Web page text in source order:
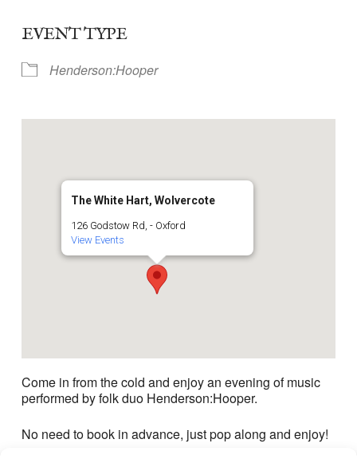
EVENT TYPE
Henderson:Hooper
The White Hart, Wolvercote
126 Godstow Rd, - Oxford
View Events
Come in from the cold and enjoy an evening of music
performed by folk duo Henderson:Hooper.
No need to book in advance, just pop along and enjoy!